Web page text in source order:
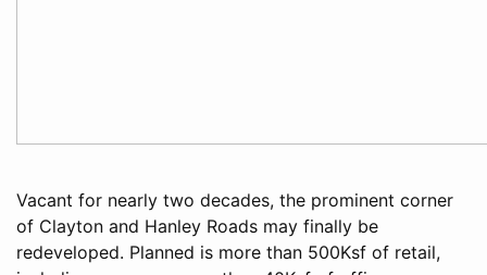
Vacant for nearly two decades, the prominent corner
of Clayton and Hanley Roads may finally be
redeveloped. Planned is more than 500Ksf of retail,